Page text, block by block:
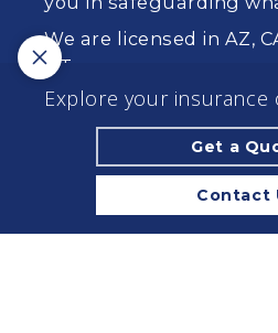
We are licensed in AZ,
UT.
California License #:
© 2026 Browning & Trudeau
Agency
reserved |Privacy Policy
Explore your insurance
Get a
Contact